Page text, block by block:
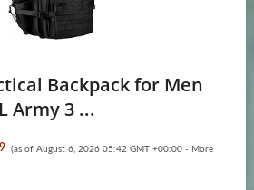
Backpack for Men
Army 3 ...
(as of August 6, 2026 05:42 GMT +00:00 - More